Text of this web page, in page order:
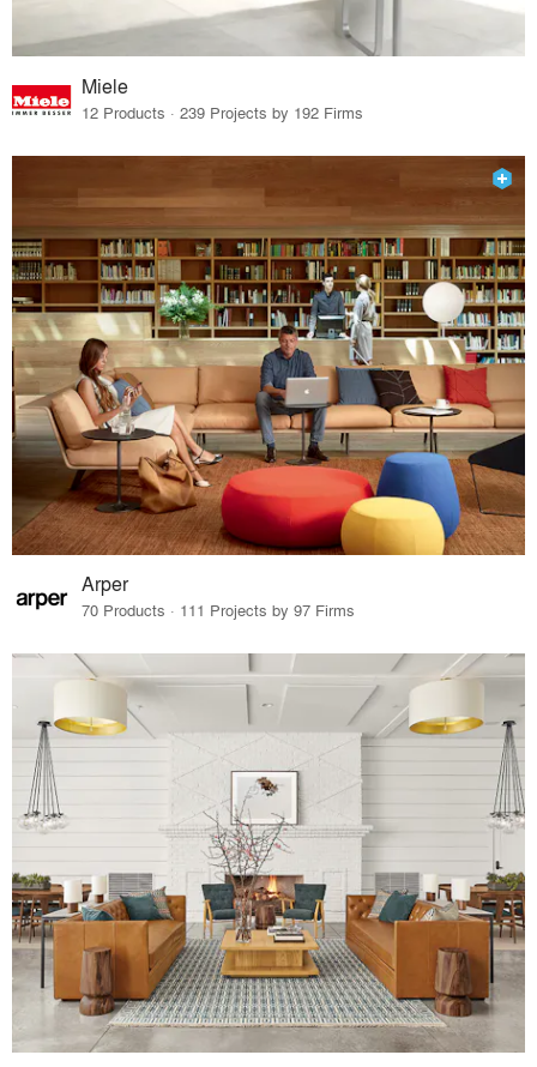
Miele
12 Products · 239 Projects by 192 Firms
Arper
70 Products · 111 Projects by 97 Firms